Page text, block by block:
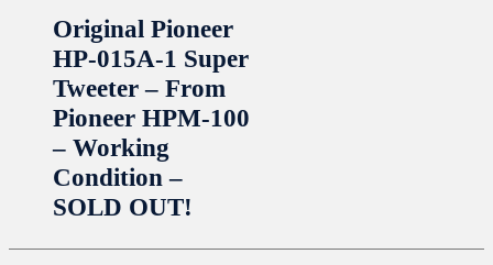
Original Pioneer
HP-015A-1 Super
Tweeter – From
Pioneer HPM-100
– Working
Condition –
SOLD OUT!